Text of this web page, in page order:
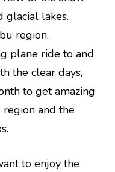
glacial lakes.
region.
plane ride to and
the clear days,
to get amazing
and the
to enjoy the